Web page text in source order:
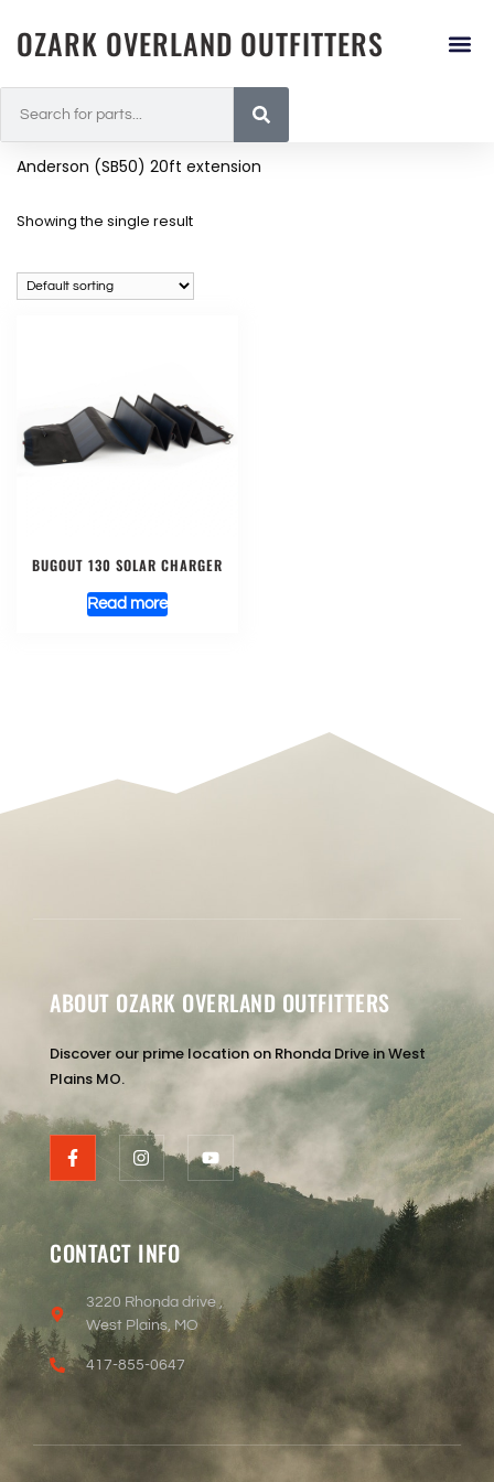
OZARK OVERLAND OUTFITTERS
Anderson (SB50) 20ft extension
Showing the single result
BUGOUT 130 SOLAR CHARGER
Read more
ABOUT OZARK OVERLAND OUTFITTERS
Discover our prime location on Rhonda Drive in West
Plains MO.
CONTACT INFO
3220 Rhonda drive ,
West Plains, MO
417-855-0647